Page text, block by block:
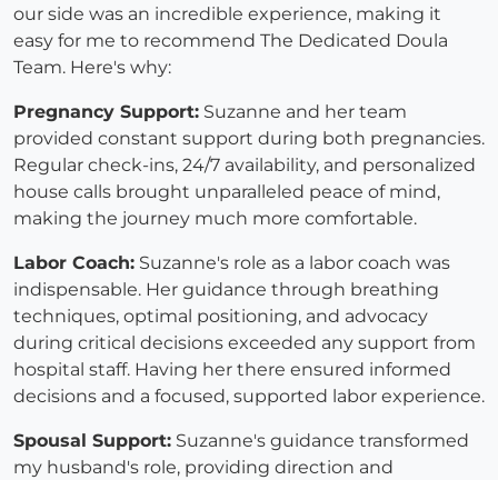
our side was an incredible experience, making it
easy for me to recommend The Dedicated Doula
Team. Here's why:
Pregnancy Support: Suzanne and her team
provided constant support during both pregnancies.
Regular check-ins, 24/7 availability, and personalized
house calls brought unparalleled peace of mind,
making the journey much more comfortable.
Labor Coach: Suzanne's role as a labor coach was
indispensable. Her guidance through breathing
techniques, optimal positioning, and advocacy
during critical decisions exceeded any support from
hospital staff. Having her there ensured informed
decisions and a focused, supported labor experience.
Spousal Support: Suzanne's guidance transformed
my husband's role, providing direction and